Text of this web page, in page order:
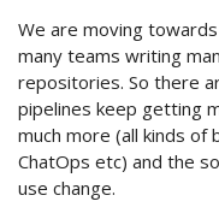
We are moving
many teams writing
repositories. So there
pipelines keep getting
much more (all kinds of
ChatOps etc) and the
use change.